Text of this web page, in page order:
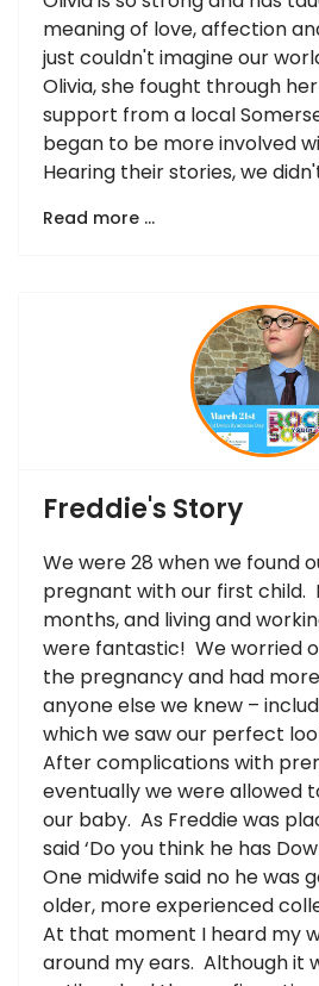
meaning of love, affection
just couldn't imagine our
Olivia, she fought through
support from a local
began to be more involved
Hearing their stories, we
Read more …
Freddie's Story
We were 28 when we found
pregnant with our first child.
months, and living and
were fantastic! We worried
the pregnancy and had
anyone else we knew –
which we saw our perfect
After complications with
eventually we were allowed
our baby. As Freddie was
said ‘Do you think he has
One midwife said no he was
older, more experienced
At that moment I heard my
around my ears. Although it